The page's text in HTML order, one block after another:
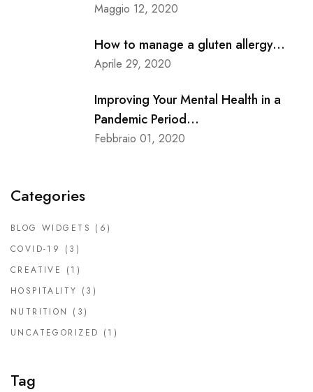
Maggio 12, 2020
How to manage a gluten allergy...
Aprile 29, 2020
Improving Your Mental Health in a
Pandemic Period...
Febbraio 01, 2020
Categories
BLOG WIDGETS (6)
COVID-19
(3)
CREATIVE
(1)
HOSPITALITY (3)
NUTRITION
(3)
UNCATEGORIZED (1)
Tag